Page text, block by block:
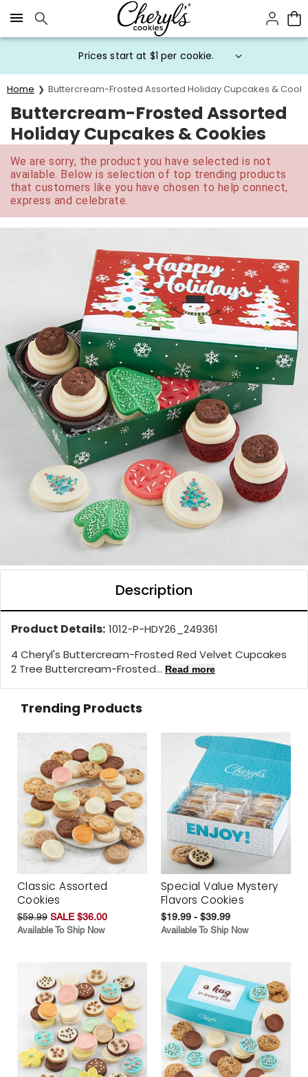
Click here to skip to main page content.
Prices start at $1 per cookie.
Home Buttercream-Frosted Assorted Holiday Cupcakes &
Buttercream-Frosted Assorted
Holiday Cupcakes & Cookies
We are sorry, the product you have selected is not
available. Below is selection of top trending products
that customers like you have chosen to help connect,
express and celebrate.
Description
Product Details: 1012-P-HDY26_249361
4 Cheryl's Buttercream-Frosted Red Velvet Cupcakes
2 Tree Buttercream-Frosted... Read more
Trending Products
Classic Assorted
Cookies
$59.99 SALE $36.00
Available To Ship Now
Special Value Mystery
Flavors Cookies
$19.99 - $39.99
Available To Ship Now